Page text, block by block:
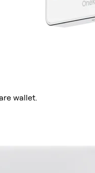
wallet.